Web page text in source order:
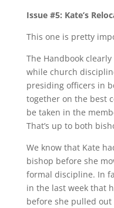
Issue #5: Kate’s
This one is pretty
The Handbook
while church
presiding officers in
together on the best
be taken in the
That’s up to both
We know that Kate
bishop before she
formal discipline. In
in the last week that
before she pulled